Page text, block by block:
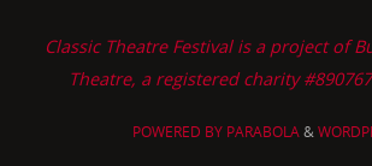
Classic Theatre Festival is a project of
Theatre, a registered charity
POWERED BY PARABOLA&